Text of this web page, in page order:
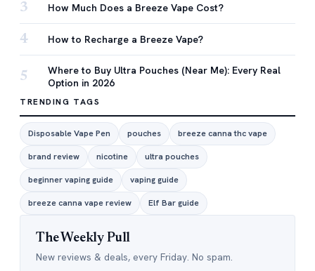
3 How Much Does a Breeze Vape Cost?
4 How to Recharge a Breeze Vape?
5
Where to Buy Ultra Pouches (Near Me): Every Real
Option in 2026
TRENDING TAGS
Disposable Vape Pen pouches breeze canna thc vape
brand review nicotine ultra pouches
beginner vaping guide vaping guide
breeze canna vape review Elf Bar guide
The Weekly Pull
New reviews & deals, every Friday. No spam.